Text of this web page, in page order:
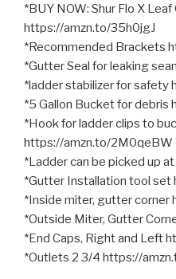
*BUY NOW: Shur Flo X
https://amzn.to/35h0jgJ
*Recommended Brackets
*Gutter Seal for leaking
*ladder stabilizer for safety
*5 Gallon Bucket for debris
*Hook for ladder clips to
https://amzn.to/2M0qeBW
*Ladder can be picked up
*Gutter Installation tool
*Inside miter, gutter
*Outside Miter, Gutter
*End Caps, Right and Left
*Outlets 2 3/4 https://